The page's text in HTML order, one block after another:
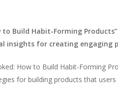
ESC to close
to Build Habit-Forming
insights for creating engaging
How to Build Habit-Forming
for building products that